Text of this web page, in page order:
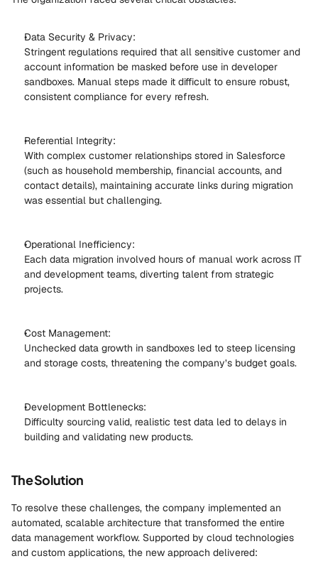
Data Security & Privacy:
Stringent regulations required that all sensitive customer and
account information be masked before use in developer
sandboxes. Manual steps made it difficult to ensure robust,
consistent compliance for every refresh.
Referential Integrity:
With complex customer relationships stored in Salesforce
(such as household membership, financial accounts, and
contact details), maintaining accurate links during migration
was essential but challenging.
Operational Inefficiency:
Each data migration involved hours of manual work across IT
and development teams, diverting talent from strategic
projects.
Cost Management:
Unchecked data growth in sandboxes led to steep licensing
and storage costs, threatening the company’s budget goals.
Development Bottlenecks:
Difficulty sourcing valid, realistic test data led to delays in
building and validating new products.
The Solution
To resolve these challenges, the company implemented an
automated, scalable architecture that transformed the entire
data management workflow. Supported by cloud technologies
and custom applications, the new approach delivered: